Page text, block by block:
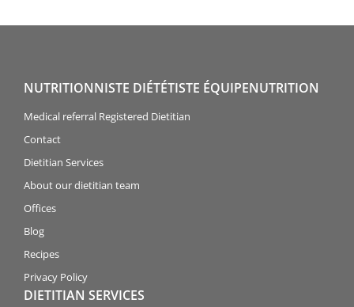
NUTRITIONNISTE DIÉTÉTISTE ÉQUIPENUTRITION
Medical referral Registered Dietitian
Contact
Dietitian Services
About our dietitian team
Offices
Blog
Recipes
Privacy Policy
DIETITIAN SERVICES